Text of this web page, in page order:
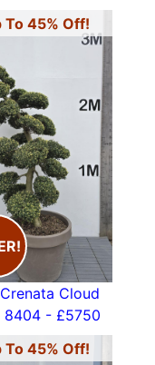
To 45% Off!
Cloud
8404 - £5750
To 45% Off!